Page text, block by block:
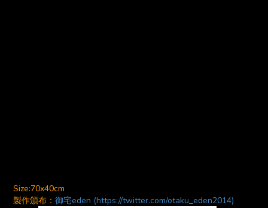
Size:70x40cm
製作頒布： 御宅eden (https://twitter.com/otaku_eden2014)